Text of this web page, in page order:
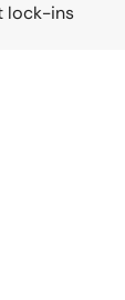
lock-ins